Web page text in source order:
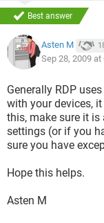
Best answer
Asten M
Sep 28, 2009 at
Generally RDP
with your devices,
this, make sure it
settings (or if you
sure you have
Hope this helps.
Asten M